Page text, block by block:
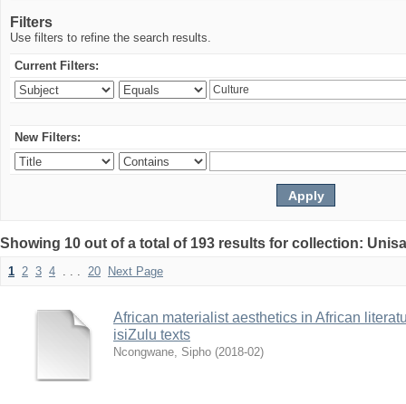
Filters
Use filters to refine the search results.
Current Filters:
New Filters:
Showing 10 out of a total of 193 results for collection:
1 2 3 4 . . . 20 Next Page
African materialist aesthetics in African
isiZulu texts
Ncongwane, Sipho (2018-02)